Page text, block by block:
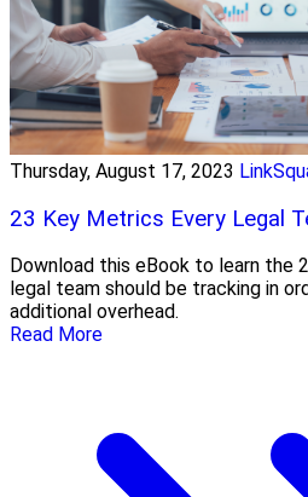
Thursday, August 17, 2023
23 Key Metrics Every Legal
Download this eBook to learn the
legal team should be tracking in
additional overhead.
Read More